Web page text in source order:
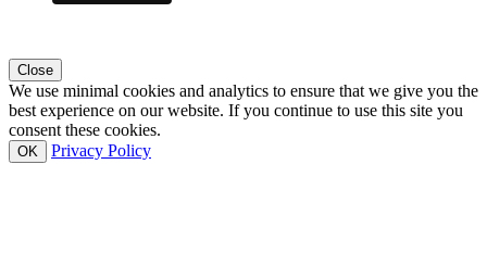
Close
We use minimal cookies and analytics to ensure that we give you the
best experience on our website. If you continue to use this site you
consent these cookies.
OK Privacy Policy